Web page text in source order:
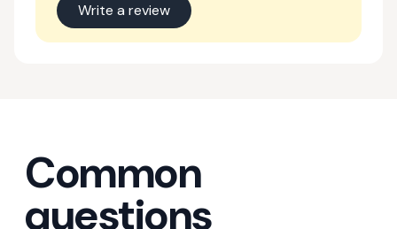
Write a review
Common
questions